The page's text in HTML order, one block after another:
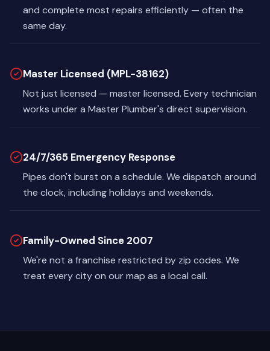
and complete most repairs efficiently — often the
same day.
Master Licensed (MPL-38162)
Not just licensed — master licensed. Every technician
works under a Master Plumber's direct supervision.
24/7/365 Emergency Response
Pipes don't burst on a schedule. We dispatch around
the clock, including holidays and weekends.
Family-Owned Since 2007
We're not a franchise restricted by zip codes. We
treat every city on our map as a local call.